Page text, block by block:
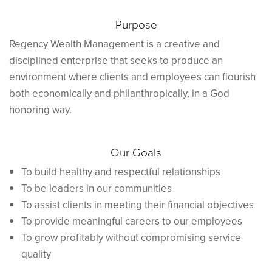
Purpose
Regency Wealth Management is a creative and
disciplined enterprise that seeks to produce an
environment where clients and employees can flourish
both economically and philanthropically, in a God
honoring way.
Our Goals
To build healthy and respectful relationships
To be leaders in our communities
To assist clients in meeting their financial objectives
To provide meaningful careers to our employees
To grow profitably without compromising service
quality